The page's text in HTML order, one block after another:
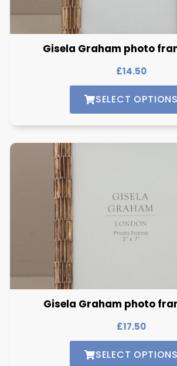
Gisela Graham photo
£14.50
SELECT OPTIONS
Gisela Graham photo
£17.50
SELECT OPTIONS